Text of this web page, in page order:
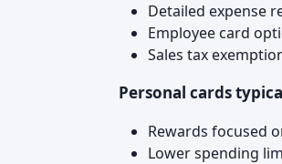
Detailed expense
Employee card
Sales tax
Personal cards
Rewards focused
Lower spending